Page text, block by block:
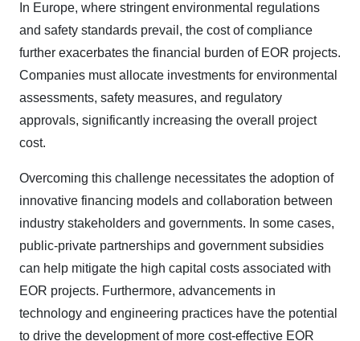
In Europe, where stringent environmental regulations
and safety standards prevail, the cost of compliance
further exacerbates the financial burden of EOR projects.
Companies must allocate investments for environmental
assessments, safety measures, and regulatory
approvals, significantly increasing the overall project
cost.
Overcoming this challenge necessitates the adoption of
innovative financing models and collaboration between
industry stakeholders and governments. In some cases,
public-private partnerships and government subsidies
can help mitigate the high capital costs associated with
EOR projects. Furthermore, advancements in
technology and engineering practices have the potential
to drive the development of more cost-effective EOR